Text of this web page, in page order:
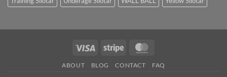
Visa Stripe
ABOUT BLOG CONTACT FAQ